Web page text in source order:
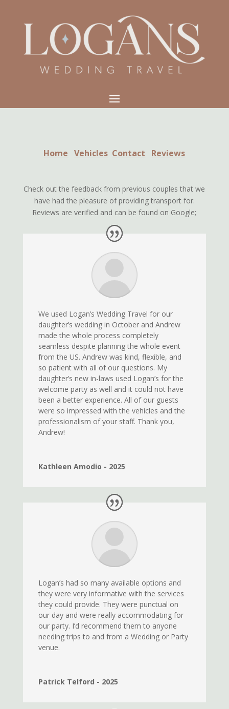
Home Vehicles Contact Reviews
Check out the feedback from previous couples that we
have had the pleasure of providing transport for.
Reviews are verified and can be found on Google;
We used Logan’s Wedding Travel for our
daughter’s wedding in October and Andrew
made the whole process completely
seamless despite planning the whole event
from the US. Andrew was kind, flexible, and
so patient with all of our questions. My
daughter’s new in-laws used Logan’s for the
welcome party as well and it could not have
been a better experience. All of our guests
were so impressed with the vehicles and the
professionalism of your staff. Thank you,
Andrew!
Kathleen Amodio - 2025
Logan’s had so many available options and
they were very informative with the services
they could provide. They were punctual on
our day and were really accommodating for
our party. I’d recommend them to anyone
needing trips to and from a Wedding or Party
venue.
Patrick Telford - 2025